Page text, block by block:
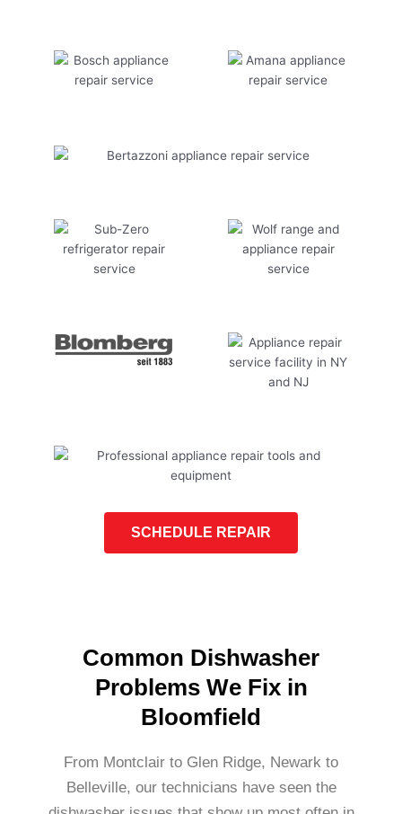
SCHEDULE REPAIR
Common Dishwasher
Problems We Fix in
Bloomfield
From Montclair to Glen Ridge, Newark to
Belleville, our technicians have seen the